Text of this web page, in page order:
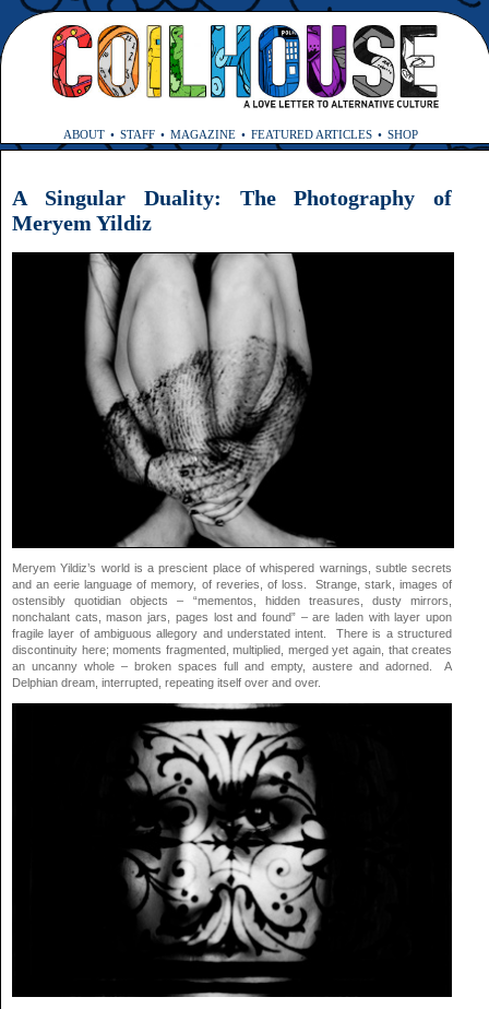
ABOUT STAFF MAGAZINE FEATURED ARTICLES SHOP
A Singular Duality: The Photography of
Meryem Yildiz
Meryem Yildiz’s world is a prescient place of whispered warnings, subtle secrets
and an eerie language of memory, of reveries, of loss. Strange, stark, images of
ostensibly quotidian objects – “mementos, hidden treasures, dusty mirrors,
nonchalant cats, mason jars, pages lost and found” – are laden with layer upon
fragile layer of ambiguous allegory and understated intent. There is a structured
discontinuity here; moments fragmented, multiplied, merged yet again, that creates
an uncanny whole – broken spaces full and empty, austere and adorned. A
Delphian dream, interrupted, repeating itself over and over.